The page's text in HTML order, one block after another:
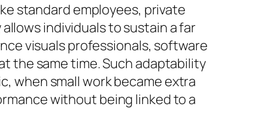
standard employees, private
individuals to sustain a far
visuals professionals, software
the same time. Such adaptability
when small work became extra
without being linked to a